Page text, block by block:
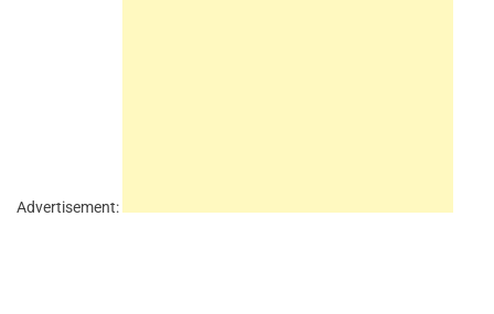
Advertisement: